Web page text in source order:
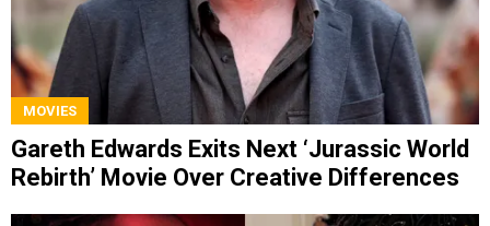
MOVIES
Gareth Edwards Exits Next ‘Jurassic World
Rebirth’ Movie Over Creative Differences